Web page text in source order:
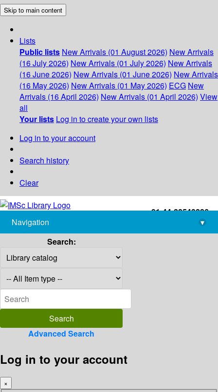
Skip to main content
Lists
Public lists New Arrivals (01 August 2026) New Arrivals
(16 July 2026) New Arrivals (01 July 2026) New Arrivals
(16 June 2026) New Arrivals (01 June 2026) New Arrivals
(16 May 2026) New Arrivals (01 May 2026) ECG New
Arrivals (16 April 2026) New Arrivals (01 April 2026) View
all
Your lists Log in to create your own lists
Log in to your account
Search history
Clear
+91-44-22543226
library@imsc.res.in
Navigation
▾
Search:
Advanced Search
Log in to your account
×